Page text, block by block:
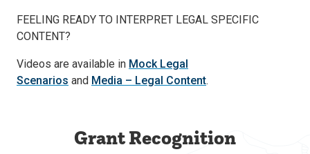
FEELING READY TO INTERPRET LEGAL SPECIFIC
CONTENT?
Videos are available in Mock Legal
Scenarios and Media – Legal Content.
Grant Recognition